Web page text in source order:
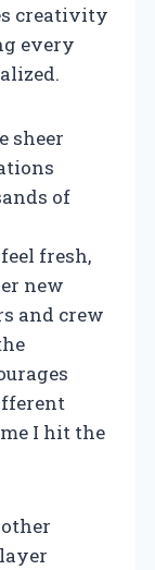
creativity
every
sheer
of
fresh,
new
and crew
I hit the